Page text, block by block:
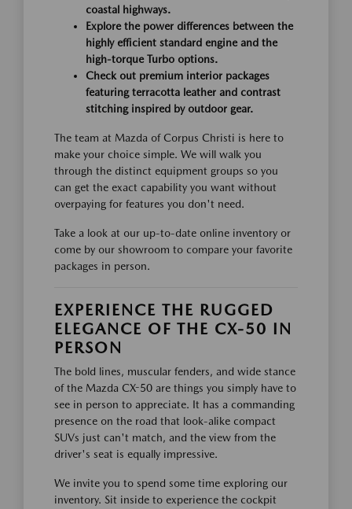
coastal highways.
Explore the power differences between the
highly efficient standard engine and the
high-torque Turbo options.
Check out premium interior packages
featuring terracotta leather and contrast
stitching inspired by outdoor gear.
The team at Mazda of Corpus Christi is here to
make your choice simple. We will walk you
through the distinct equipment groups so you
can get the exact capability you want without
overpaying for features you don't need.
Take a look at our up-to-date online inventory or
come by our showroom to compare your favorite
packages in person.
EXPERIENCE THE RUGGED
ELEGANCE OF THE CX-50 IN
PERSON
The bold lines, muscular fenders, and wide stance
of the Mazda CX-50 are things you simply have to
see in person to appreciate. It has a commanding
presence on the road that look-alike compact
SUVs just can't match, and the view from the
driver's seat is equally impressive.
We invite you to spend some time exploring our
inventory. Sit inside to experience the cockpit